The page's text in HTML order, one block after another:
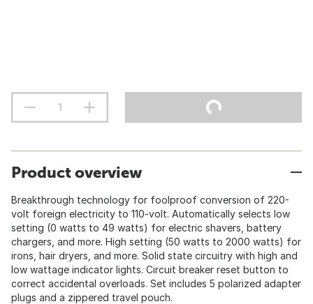
Product overview
Breakthrough technology for foolproof conversion of 220-
volt foreign electricity to 110-volt. Automatically selects low
setting (0 watts to 49 watts) for electric shavers, battery
chargers, and more. High setting (50 watts to 2000 watts) for
irons, hair dryers, and more. Solid state circuitry with high and
low wattage indicator lights. Circuit breaker reset button to
correct accidental overloads. Set includes 5 polarized adapter
plugs and a zippered travel pouch.